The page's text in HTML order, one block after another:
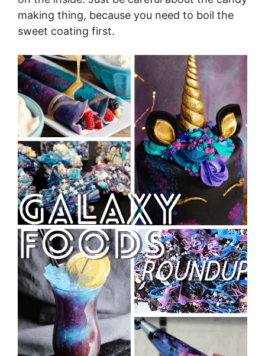
making thing, because you need to boil the
sweet coating first.